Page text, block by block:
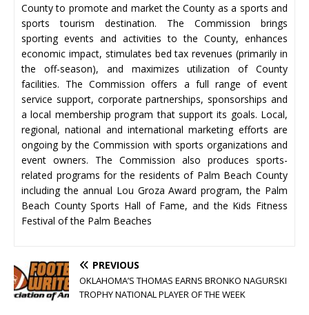
County to promote and market the County as a sports and
sports tourism destination. The Commission brings
sporting events and activities to the County, enhances
economic impact, stimulates bed tax revenues (primarily in
the off-season), and maximizes utilization of County
facilities. The Commission offers a full range of event
service support, corporate partnerships, sponsorships and
a local membership program that support its goals. Local,
regional, national and international marketing efforts are
ongoing by the Commission with sports organizations and
event owners. The Commission also produces sports-
related programs for the residents of Palm Beach County
including the annual Lou Groza Award program, the Palm
Beach County Sports Hall of Fame, and the Kids Fitness
Festival of the Palm Beaches
PREVIOUS
OKLAHOMA’S THOMAS EARNS BRONKO NAGURSKI
TROPHY NATIONAL PLAYER OF THE WEEK